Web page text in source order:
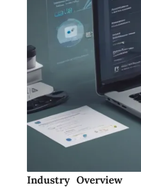
Industry Overview